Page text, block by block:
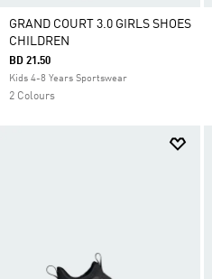
GRAND COURT 3.0 GIRLS SHOES
CHILDREN
BD 21.50
Kids 4-8 Years Sportswear
2 Colours